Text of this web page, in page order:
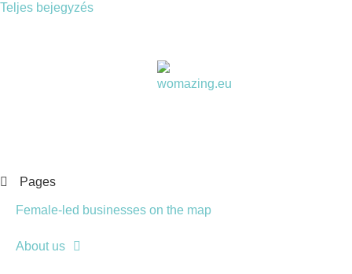
Teljes bejegyzés
Pages
Female-led businesses on the map
About us